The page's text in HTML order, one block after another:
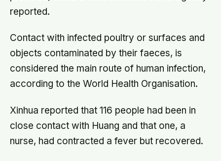
reported.
Contact with infected poultry or surfaces and
objects contaminated by their faeces, is
considered the main route of human infection,
according to the World Health Organisation.
Xinhua reported that 116 people had been in
close contact with Huang and that one, a
nurse, had contracted a fever but recovered.